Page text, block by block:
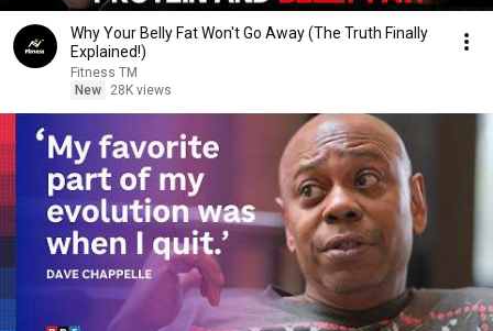
Why Your Belly Fat Won't Go Away (The Truth Finally
Explained!)
Fitness TM
New
28K views